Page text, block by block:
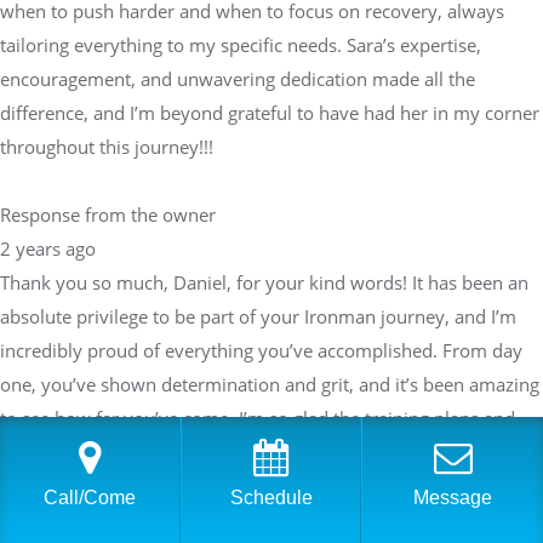
when to push harder and when to focus on recovery, always
tailoring everything to my specific needs. Sara’s expertise,
encouragement, and unwavering dedication made all the
difference, and I’m beyond grateful to have had her in my corner
throughout this journey!!!
Response from the owner
2 years ago
Thank you so much, Daniel, for your kind words! It has been an
absolute privilege to be part of your Ironman journey, and I’m
incredibly proud of everything you’ve accomplished. From day
one, you’ve shown determination and grit, and it’s been amazing
to see how far you’ve come. I’m so glad the training plans and
support helped you exceed your expectations—your success is a
true testament to your hard work and commitment.I always
Call/Come Schedule Message